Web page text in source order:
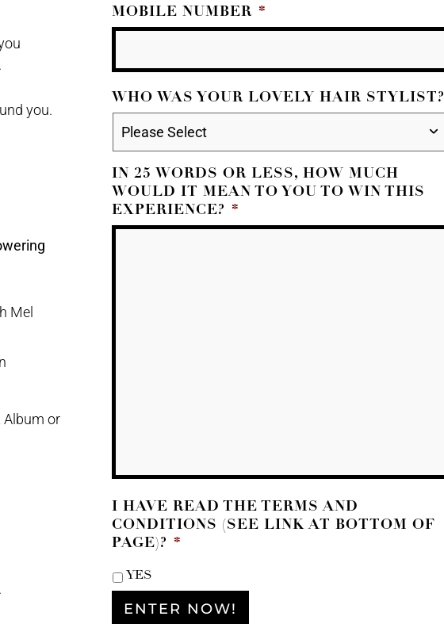
you.
Mel
Album or
MOBILE NUMBER *
WHO WAS YOUR LOVELY HAIR STYLIST?
IN 25 WORDS OR LESS, HOW MUCH
WOULD IT MEAN TO YOU TO WIN THIS
EXPERIENCE? *
I HAVE READ THE TERMS AND
CONDITIONS (SEE LINK AT BOTTOM OF
PAGE)? *
YES